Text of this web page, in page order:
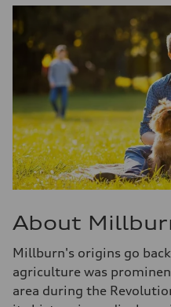
About
Millburn's origins go
agriculture was
area during the